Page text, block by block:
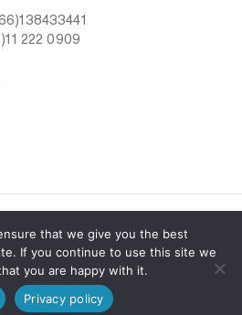
222 0909
SRACO.
Terms & Conditions
that we give you the best
If you continue to use this site we
you are happy with it.
Privacy policy